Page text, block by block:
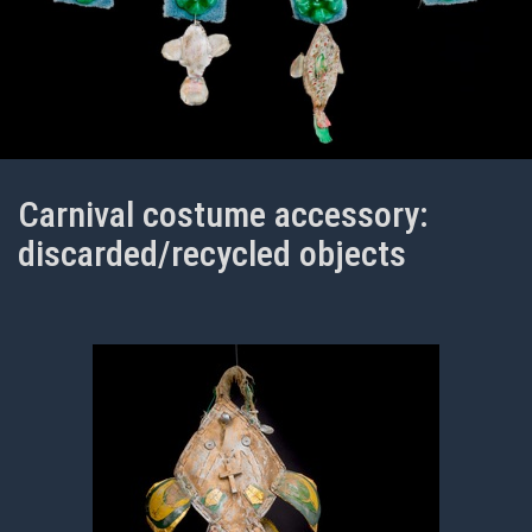
Carnival costume accessory:
discarded/recycled objects